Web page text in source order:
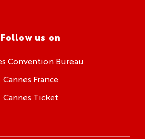
Follow us on
Convention Bureau
Cannes France
Cannes Ticket